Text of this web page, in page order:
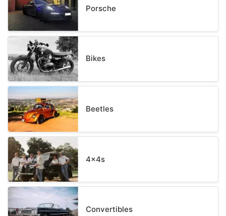
Porsche
Bikes
Beetles
4x4s
Convertibles